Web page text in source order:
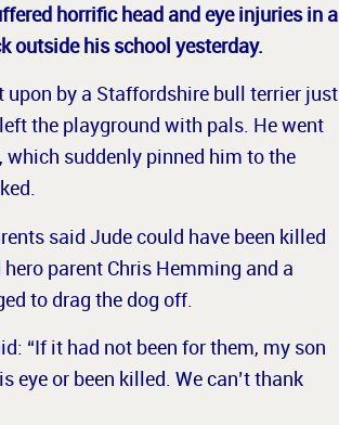
horrific head and eye injuries in a
outside his school yesterday.
upon by a Staffordshire bull terrier just
the playground with pals. He went
which suddenly pinned him to the
said Jude could have been killed
parent Chris Hemming and a
to drag the dog off.
“If it had not been for them, my son
eye or been killed. We can’t thank